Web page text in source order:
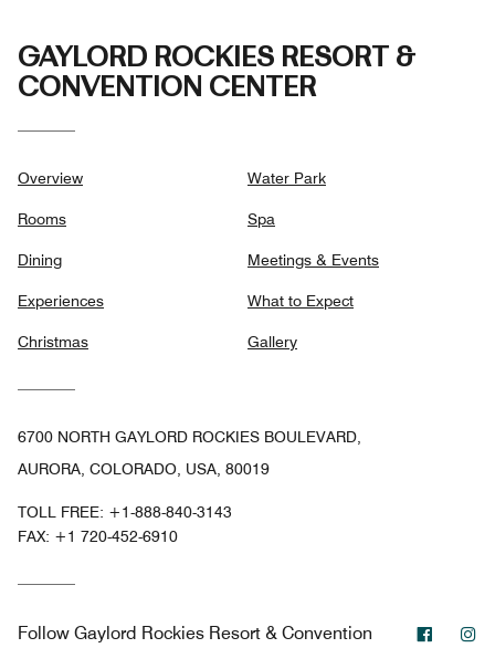
GAYLORD ROCKIES RESORT &
CONVENTION CENTER
Overview
Rooms
Dining
Experiences
Christmas
Water Park
Spa
Meetings & Events
What to Expect
Gallery
6700 NORTH GAYLORD ROCKIES BOULEVARD,
AURORA, COLORADO, USA, 80019
TOLL FREE: +1-888-840-3143
FAX: +1 720-452-6910
Follow Gaylord Rockies Resort & Convention